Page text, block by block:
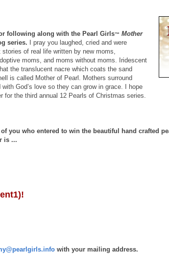
following along with the Pearl Girls™ Mother
series.
I pray you laughed, cried and were
of real life written by new moms,
moms, and moms without moms. Iridescent
the translucent nacre which coats the sand
is called Mother of Pearl. Mothers surround
God’s love so they can grow in grace. I hope
for the third annual 12 Pearls of Christmas series.
you who entered to win the beautiful hand crafted
is ...
with your mailing address.